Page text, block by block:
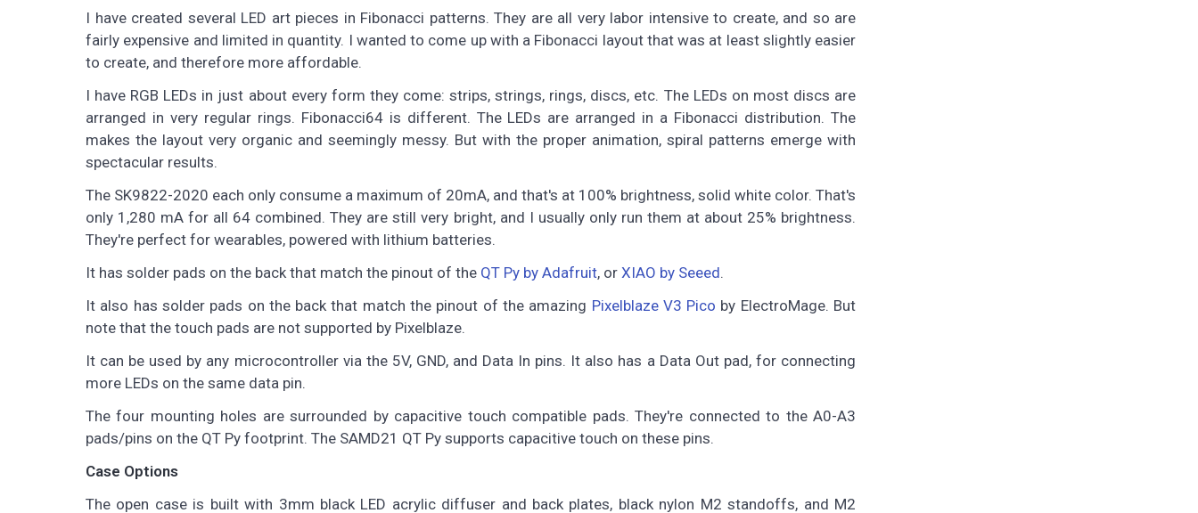
I have created several LED art pieces in Fibonacci patterns. They are all very labor intensive to create, and so are
fairly expensive and limited in quantity. I wanted to come up with a Fibonacci layout that was at least slightly easier
to create, and therefore more affordable.
I have RGB LEDs in just about every form they come: strips, strings, rings, discs, etc. The LEDs on most discs are
arranged in very regular rings. Fibonacci64 is different. The LEDs are arranged in a Fibonacci distribution. The
makes the layout very organic and seemingly messy. But with the proper animation, spiral patterns emerge with
spectacular results.
The SK9822-2020 each only consume a maximum of 20mA, and that's at 100% brightness, solid white color. That's
only 1,280 mA for all 64 combined. They are still very bright, and I usually only run them at about 25% brightness.
They're perfect for wearables, powered with lithium batteries.
It has solder pads on the back that match the pinout of the QT Py by Adafruit, or XIAO by Seeed.
It also has solder pads on the back that match the pinout of the amazing Pixelblaze V3 Pico by ElectroMage. But
note that the touch pads are not supported by Pixelblaze.
It can be used by any microcontroller via the 5V, GND, and Data In pins. It also has a Data Out pad, for connecting
more LEDs on the same data pin.
The four mounting holes are surrounded by capacitive touch compatible pads. They're connected to the A0-A3
pads/pins on the QT Py footprint. The SAMD21 QT Py supports capacitive touch on these pins.
Case Options
The open case is built with 3mm black LED acrylic diffuser and back plates, black nylon M2 standoffs, and M2